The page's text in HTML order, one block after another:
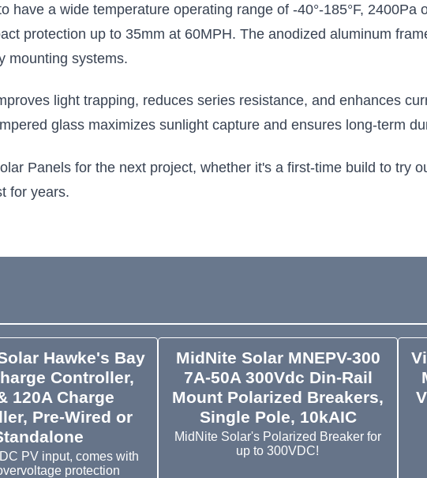
have a wide temperature operating range of -40°-185°F, 2400Pa
protection up to 35mm at 60MPH. The anodized aluminum
mounting systems.
light trapping, reduces series resistance, and enhances
glass maximizes sunlight capture and ensures long-term
Panels for the next project, whether it's a first-time build to try
for years.
Hawke's Bay
Controller,
120A Charge
Pre-Wired or
PV input, comes with
protection
MidNite Solar MNEPV-300
7A-50A 300Vdc Din-Rail
Mount Polarized Breakers,
Single Pole, 10kAIC
MidNite Solar's Polarized Breaker for
up to 300VDC!